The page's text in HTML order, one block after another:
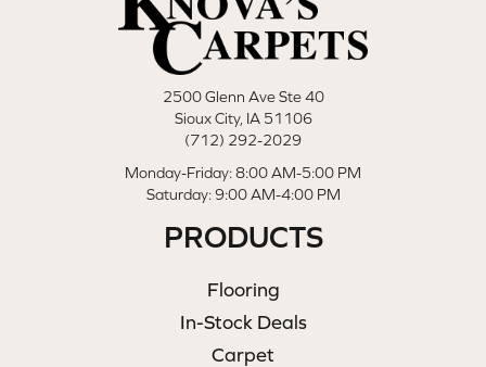
2500 Glenn Ave Ste 40
Sioux City, IA 51106
(712) 292-2029
Monday-Friday: 8:00 AM-5:00 PM
Saturday: 9:00 AM-4:00 PM
PRODUCTS
Flooring
In-Stock Deals
Carpet